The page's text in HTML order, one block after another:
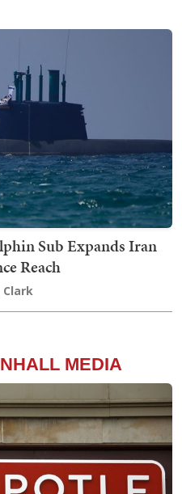
Sub Expands Iran
Reach
MEDIA